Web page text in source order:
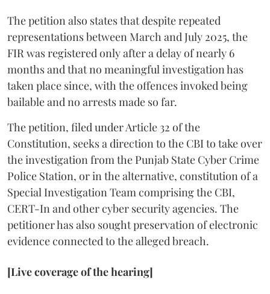
The petition also states that despite repeated
representations between March and July 2025, the
FIR was registered only after a delay of nearly 6
months and that no meaningful investigation has
taken place since, with the offences invoked being
bailable and no arrests made so far.
The petition, filed under Article 32 of the
Constitution, seeks a direction to the CBI to take over
the investigation from the Punjab State Cyber Crime
Police Station, or in the alternative, constitution of a
Special Investigation Team comprising the CBI,
CERT-In and other cyber security agencies. The
petitioner has also sought preservation of electronic
evidence connected to the alleged breach.
[Live coverage of the hearing]